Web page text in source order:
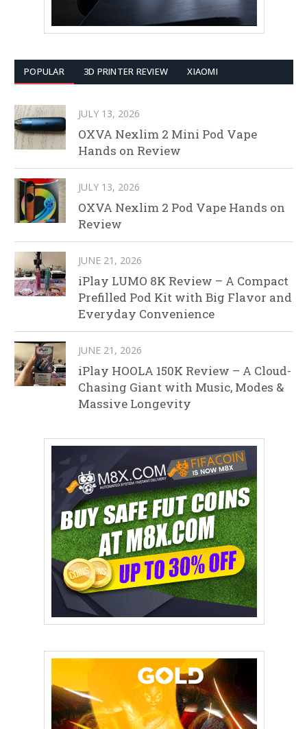
POPULAR 3D PRINTER REVIEW XIAOMI
JULY 13, 2026
OXVA Nexlim 2 Mini Pod Vape
Hands on Review
JULY 13, 2026
OXVA Nexlim 2 Pod Vape Hands on
Review
JUNE 21, 2026
iPlay LUMO 8K Review – A Compact
Prefilled Pod Kit with Big Flavor and
Everyday Convenience
JUNE 21, 2026
iPlay HOOLA 150K Review – A Cloud-
Chasing Giant with Music, Modes &
Massive Longevity